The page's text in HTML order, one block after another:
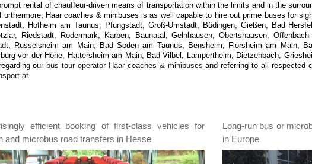
rental of chauffeur-driven means of transportation within the limits and in the
Haar coaches & minibuses is as well capable to hire out prime buses for
Hofheim am Taunus, Pfungstadt, Groß-Umstadt, Büdingen, Gießen, Bad
Riedstadt, Rödermark, Karben, Baunatal, Gelnhausen, Obertshausen,
Rüsselsheim am Main, Bad Soden am Taunus, Bensheim, Flörsheim am Main,
vor der Höhe, Hattersheim am Main, Bad Vilbel, Lampertheim, Dietzenbach,
our bus tour operator Haar coaches & minibuses and referring to all respected
.
efficient booking of first-class vehicles for
and microbus road transfers in Hesse
Long-run bus or
in Europe